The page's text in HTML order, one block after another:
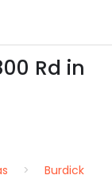
Rd in
Burdick